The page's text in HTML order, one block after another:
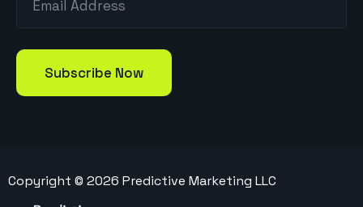
Copyright © 2026 Predictive Marketing LLC